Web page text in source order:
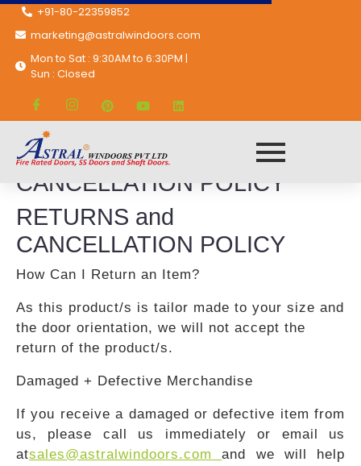
+91-80-22359852
marketing@astralwindoors.com
Mon to Sat : 9:30AM to 6:30PM |
Sun : Closed
RETURNS and
CANCELLATION POLICY
RETURNS and
CANCELLATION POLICY
How Can I Return an Item?
As this product/s is tailor made to your size and
the door orientation, we will not accept the
return of the product/s.
Damaged + Defective Merchandise
If you receive a damaged or defective item from
us, please call us immediately or email us
atsales@astralwindoors.comand we will help